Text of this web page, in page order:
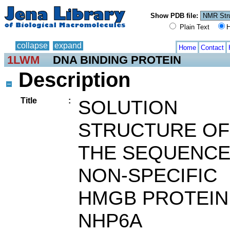
Show PDB file:
Plain Text
collapse expand Home Contact
1LWM DNA BINDING PROTEIN
Description
Title :
SOLUTION
STRUCTURE OF
THE
NON-SPECIFIC
HMGB PROTEIN
NHP6A